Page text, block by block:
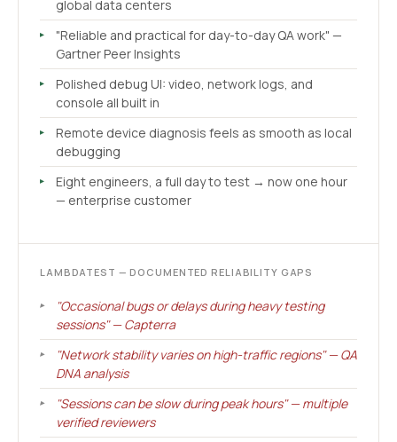
global data centers
"Reliable and practical for day-to-day QA work" —
Gartner Peer Insights
Polished debug UI: video, network logs, and
console all built in
Remote device diagnosis feels as smooth as local
debugging
Eight engineers, a full day to test → now one hour
— enterprise customer
LAMBDATEST — DOCUMENTED RELIABILITY GAPS
"Occasional bugs or delays during heavy testing
sessions" — Capterra
"Network stability varies on high-traffic regions" — QA
DNA analysis
"Sessions can be slow during peak hours" — multiple
verified reviewers